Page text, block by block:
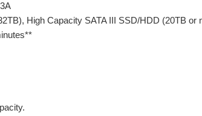
High Capacity SATA III SSD/HDD (20TB or